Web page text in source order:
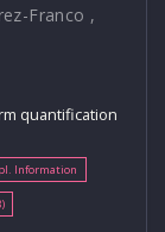
Franco ,
quantification
Information